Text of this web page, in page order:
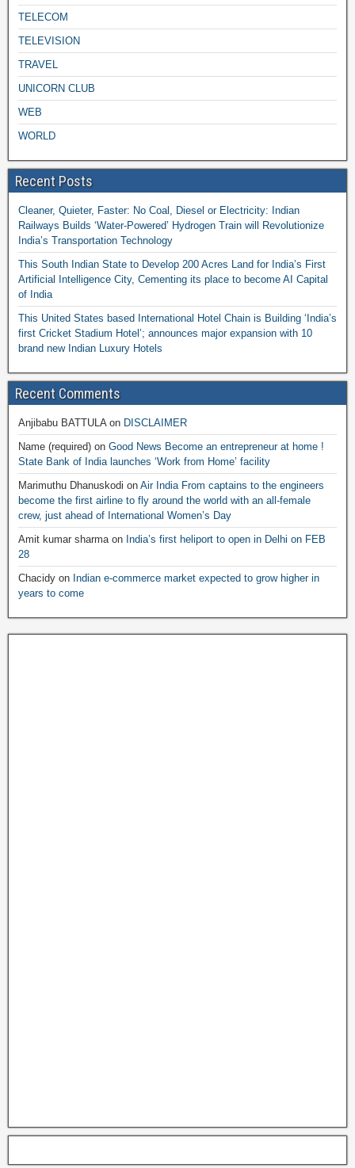
TELECOM
TELEVISION
TRAVEL
UNICORN CLUB
WEB
WORLD
Recent Posts
Cleaner, Quieter, Faster: No Coal, Diesel or Electricity: Indian
Railways Builds ‘Water-Powered’ Hydrogen Train will Revolutionize
India’s Transportation Technology
This South Indian State to Develop 200 Acres Land for India’s First
Artificial Intelligence City, Cementing its place to become AI Capital
of India
This United States based International Hotel Chain is Building ‘India’s
first Cricket Stadium Hotel’; announces major expansion with 10
brand new Indian Luxury Hotels
Recent Comments
Anjibabu BATTULAon DISCLAIMER
Name (required) on Good News Become an entrepreneur at home !
State Bank of India launches ‘Work from Home’ facility
Marimuthu Dhanuskodi on Air India From captains to the engineers
become the first airline to fly around the world with an all-female
crew, just ahead of International Women’s Day
Amit kumar sharmaon India’s first heliport to open in Delhi on FEB
28
Chacidy on Indian e-commerce market expected to grow higher in
years to come